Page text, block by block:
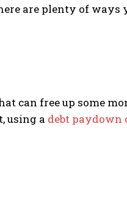
are plenty of ways
can free up some
using a debt paydown